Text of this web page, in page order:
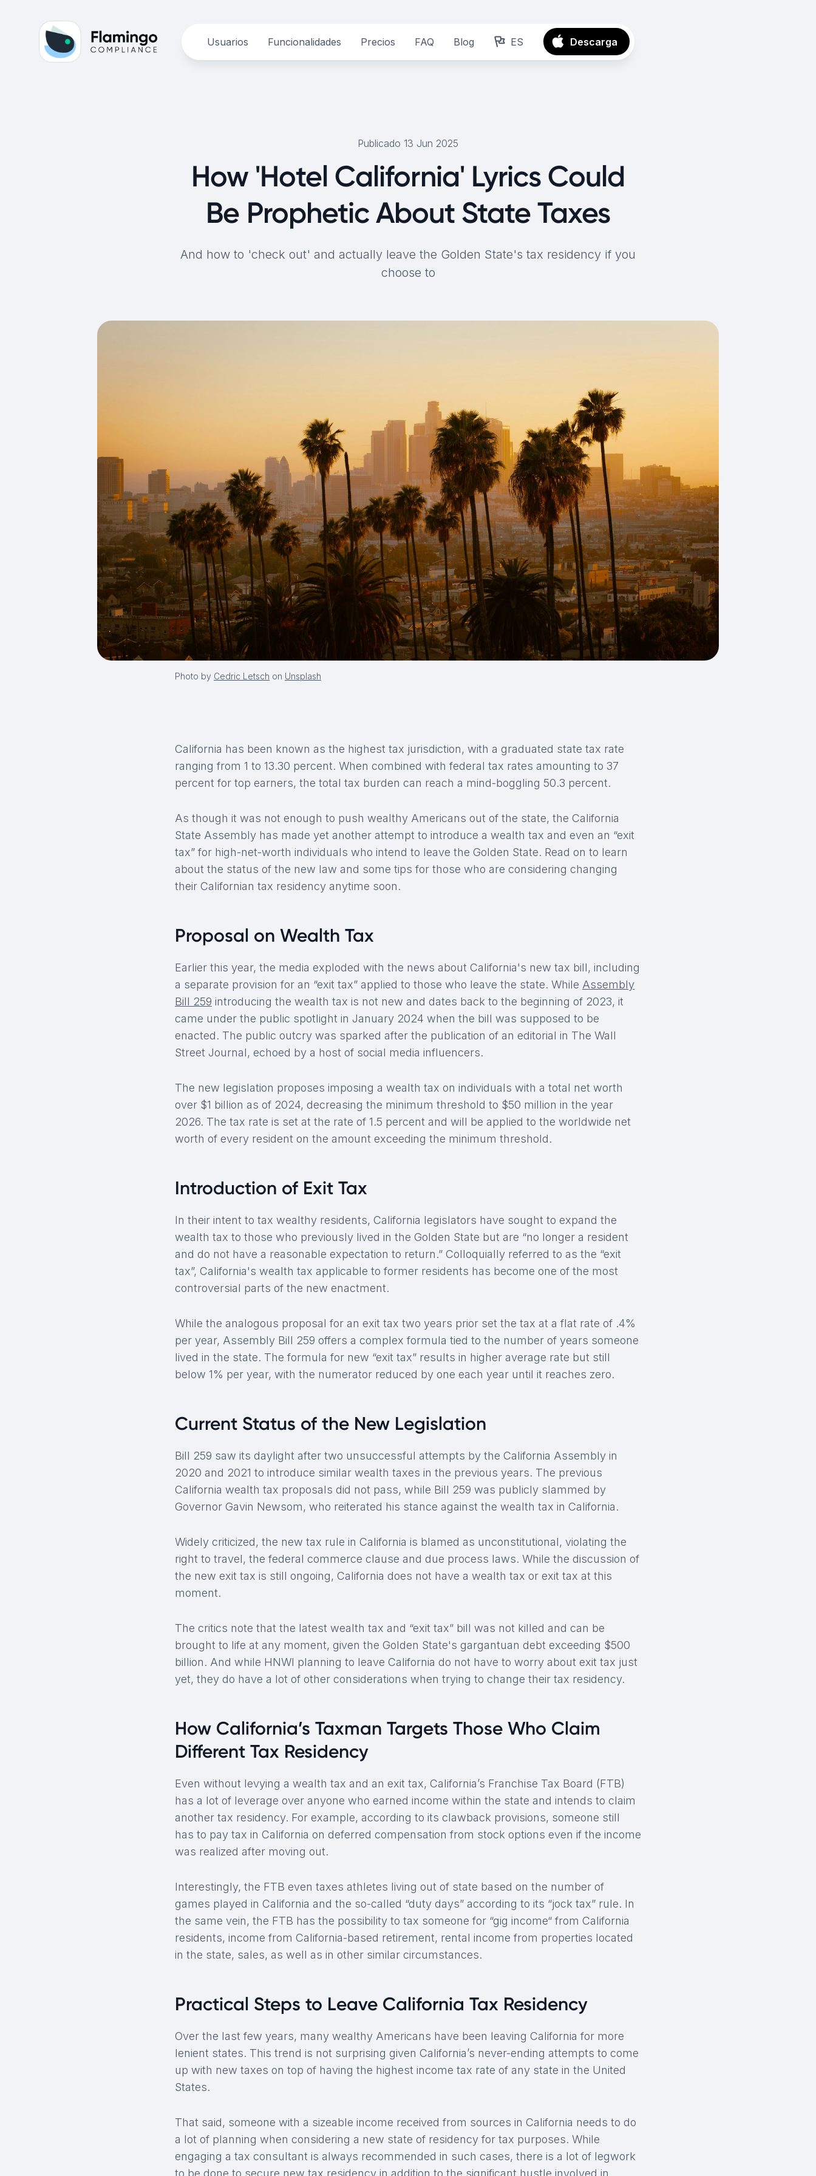
Usuarios Funcionalidades Precios FAQ Blog ES Descarga
Publicado 13 Jun 2025
How 'Hotel California' Lyrics Could
Be Prophetic About State Taxes
And how to 'check out' and actually leave the Golden State's tax residency if you
choose to
Photo by Cedric Letsch on Unsplash
California has been known as the highest tax jurisdiction, with a graduated state tax rate
ranging from 1 to 13.30 percent. When combined with federal tax rates amounting to 37
percent for top earners, the total tax burden can reach a mind-boggling 50.3 percent.
As though it was not enough to push wealthy Americans out of the state, the California
State Assembly has made yet another attempt to introduce a wealth tax and even an “exit
tax” for high-net-worth individuals who intend to leave the Golden State. Read on to learn
about the status of the new law and some tips for those who are considering changing
their Californian tax residency anytime soon.
Proposal on Wealth Tax
Earlier this year, the media exploded with the news about California's new tax bill, including
a separate provision for an “exit tax” applied to those who leave the state. While Assembly
Bill 259 introducing the wealth tax is not new and dates back to the beginning of 2023, it
came under the public spotlight in January 2024 when the bill was supposed to be
enacted. The public outcry was sparked after the publication of an editorial in The Wall
Street Journal, echoed by a host of social media influencers.
The new legislation proposes imposing a wealth tax on individuals with a total net worth
over $1 billion as of 2024, decreasing the minimum threshold to $50 million in the year
2026. The tax rate is set at the rate of 1.5 percent and will be applied to the worldwide net
worth of every resident on the amount exceeding the minimum threshold.
Introduction of Exit Tax
In their intent to tax wealthy residents, California legislators have sought to expand the
wealth tax to those who previously lived in the Golden State but are “no longer a resident
and do not have a reasonable expectation to return.” Colloquially referred to as the “exit
tax”, California's wealth tax applicable to former residents has become one of the most
controversial parts of the new enactment.
While the analogous proposal for an exit tax two years prior set the tax at a flat rate of .4%
per year, Assembly Bill 259 offers a complex formula tied to the number of years someone
lived in the state. The formula for new “exit tax” results in higher average rate but still
below 1% per year, with the numerator reduced by one each year until it reaches zero.
Current Status of the New Legislation
Bill 259 saw its daylight after two unsuccessful attempts by the California Assembly in
2020 and 2021 to introduce similar wealth taxes in the previous years. The previous
California wealth tax proposals did not pass, while Bill 259 was publicly slammed by
Governor Gavin Newsom, who reiterated his stance against the wealth tax in California.
Widely criticized, the new tax rule in California is blamed as unconstitutional, violating the
right to travel, the federal commerce clause and due process laws. While the discussion of
the new exit tax is still ongoing, California does not have a wealth tax or exit tax at this
moment.
The critics note that the latest wealth tax and “exit tax” bill was not killed and can be
brought to life at any moment, given the Golden State's gargantuan debt exceeding $500
billion. And while HNWI planning to leave California do not have to worry about exit tax just
yet, they do have a lot of other considerations when trying to change their tax residency.
How California’s Taxman Targets Those Who Claim
Different Tax Residency
Even without levying a wealth tax and an exit tax, California’s Franchise Tax Board (FTB)
has a lot of leverage over anyone who earned income within the state and intends to claim
another tax residency. For example, according to its clawback provisions, someone still
has to pay tax in California on deferred compensation from stock options even if the income
was realized after moving out.
Interestingly, the FTB even taxes athletes living out of state based on the number of
games played in California and the so-called “duty days” according to its “jock tax” rule. In
the same vein, the FTB has the possibility to tax someone for “gig income“ from California
residents, income from California-based retirement, rental income from properties located
in the state, sales, as well as in other similar circumstances.
Practical Steps to Leave California Tax Residency
Over the last few years, many wealthy Americans have been leaving California for more
lenient states. This trend is not surprising given California’s never-ending attempts to come
up with new taxes on top of having the highest income tax rate of any state in the United
States.
That said, someone with a sizeable income received from sources in California needs to do
a lot of planning when considering a new state of residency for tax purposes. While
engaging a tax consultant is always recommended in such cases, there is a lot of legwork
to be done to secure new tax residency in addition to the significant hustle involved in